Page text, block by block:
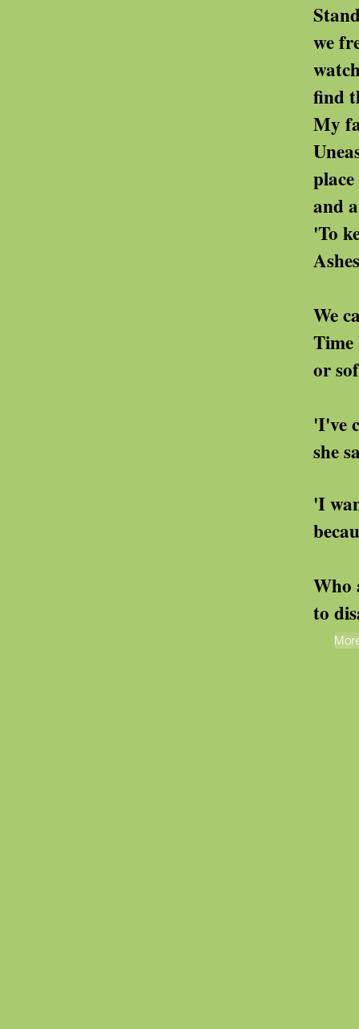
Standing near a
we freed my
watching the
find their pattern
My father's ashes
Uneasy, I
place his old
and a family
'To keep him
Ashes are all she
We cannot utter
Time has not
or softened
'I've come to the
she
'I want to
because he's
Who are
to